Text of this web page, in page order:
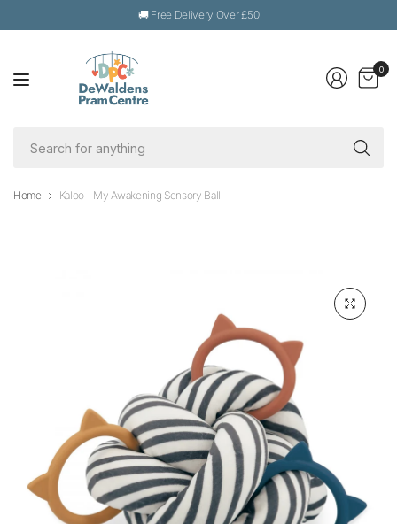
🚚 Free Delivery Over £50
0
Home Kaloo - My Awakening Sensory Ball